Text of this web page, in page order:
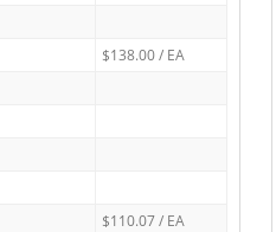
$138.00 / EA
$110.07 / EA